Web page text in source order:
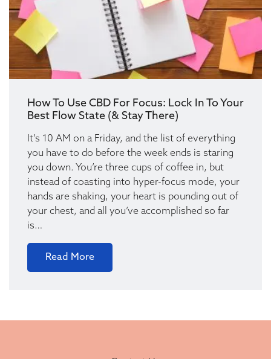
How To Use CBD For Focus: Lock In To Your
Best Flow State (& Stay There)
It’s 10 AM on a Friday, and the list of everything
you have to do before the week ends is staring
you down. You’re three cups of coffee in, but
instead of coasting into hyper-focus mode, your
hands are shaking, your heart is pounding out of
your chest, and all you’ve accomplished so far
is…
Read More